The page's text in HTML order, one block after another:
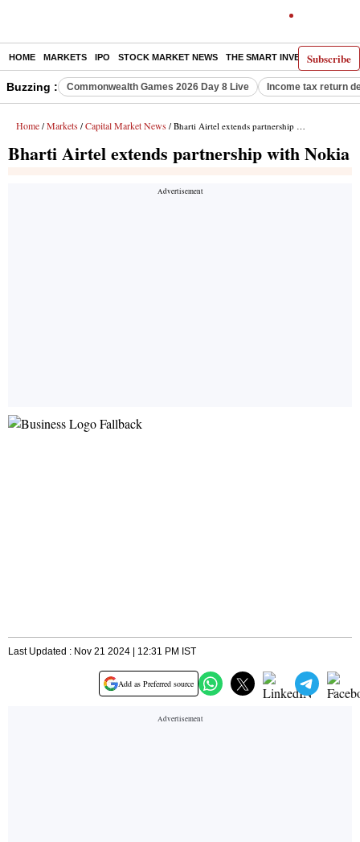
Subscribe
HOME MARKETS IPO STOCK MARKET NEWS THE SMART INVESTOR
Buzzing : Commonwealth Games 2026 Day 8 Live Income tax return
Home / Markets / Capital Market News / Bharti Airtel extends partnership with Nokia
Bharti Airtel extends partnership with Nokia
Last Updated : Nov 21 2024 | 12:31 PM IST
Add as Preferred source